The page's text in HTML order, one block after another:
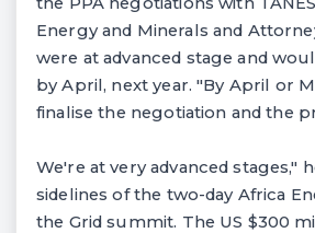
Energy and Minerals and
were at advanced stage and
by April, next year. "By April or
finalise the negotiation and the
We're at very advanced stages,"
sidelines of the two-day Africa
the Grid summit. The US $300